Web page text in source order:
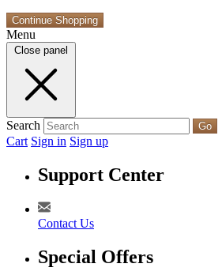
Continue Shopping
Menu
Close panel
Search Go
Cart Sign in Sign up
Support Center
Contact Us
Special Offers